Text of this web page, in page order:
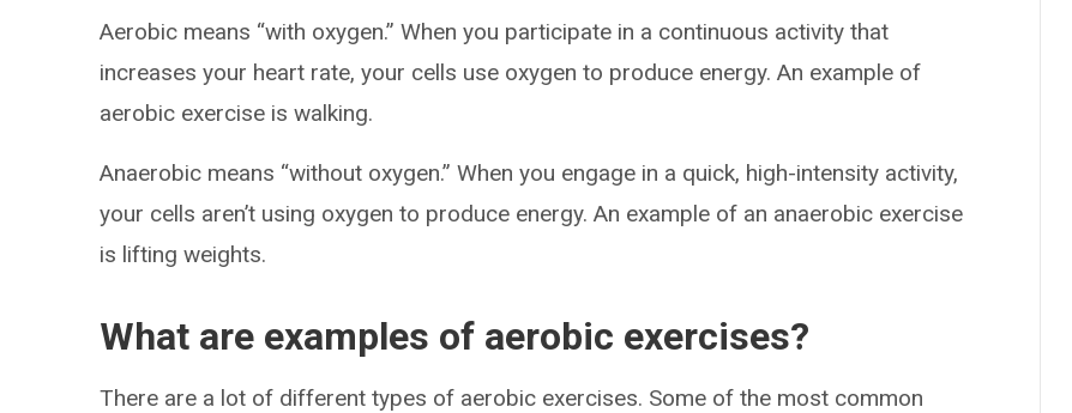
Aerobic means “with oxygen.” When you participate in a continuous activity that
increases your heart rate, your cells use oxygen to produce energy. An example of
aerobic exercise is walking.
Anaerobic means “without oxygen.” When you engage in a quick, high-intensity activity,
your cells aren’t using oxygen to produce energy. An example of an anaerobic exercise
is lifting weights.
What are examples of aerobic exercises?
There are a lot of different types of aerobic exercises. Some of the most common